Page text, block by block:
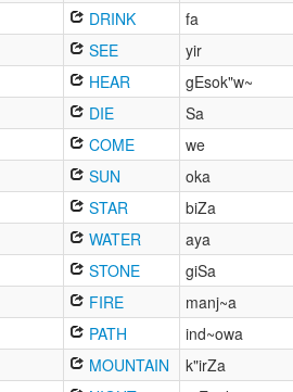
DRINK
fa
SEE
yir
HEAR
gEsok"w~
DIE
Sa
COME
we
SUN
oka
STAR
biZa
WATER
aya
STONE
giSa
FIRE
manj~a
PATH
ind~owa
MOUNTAIN
k"irZa